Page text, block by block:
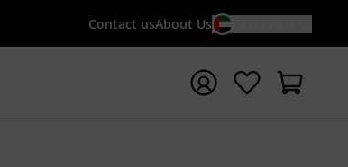
Contact usAbout Us
search term {searchTerm}